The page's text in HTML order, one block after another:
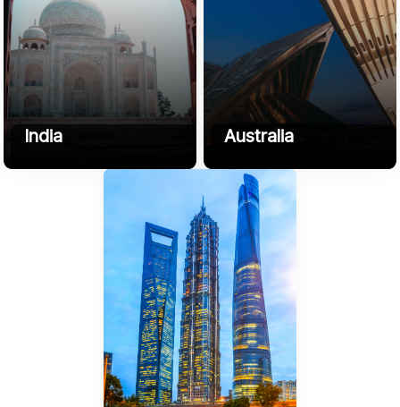
India
B3, HK Compound, NH 509,
+91-9045-708-272
contact@sofyrus.com
Australia
3 Affogato Crescent, Mount
Duneed, 3217, VIC, Australia
+61416591955
contact@sofyrus.com